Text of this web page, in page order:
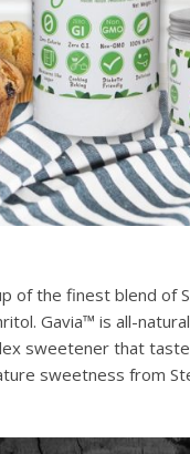
of the finest blend of
Gavia™ is all-
sweetener that
sweetness from